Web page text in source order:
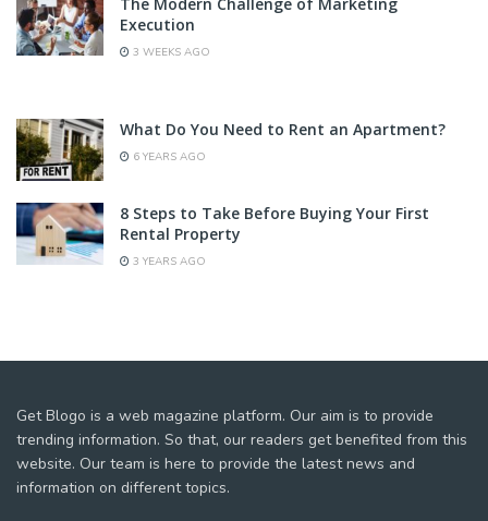
Execution
3 WEEKS AGO
What Do You Need to Rent an Apartment?
6 YEARS AGO
8 Steps to Take Before Buying Your First
Rental Property
3 YEARS AGO
Get Blogo is a web magazine platform. Our aim is to provide
trending information. So that, our readers get benefited from this
website. Our team is here to provide the latest news and
information on different topics.